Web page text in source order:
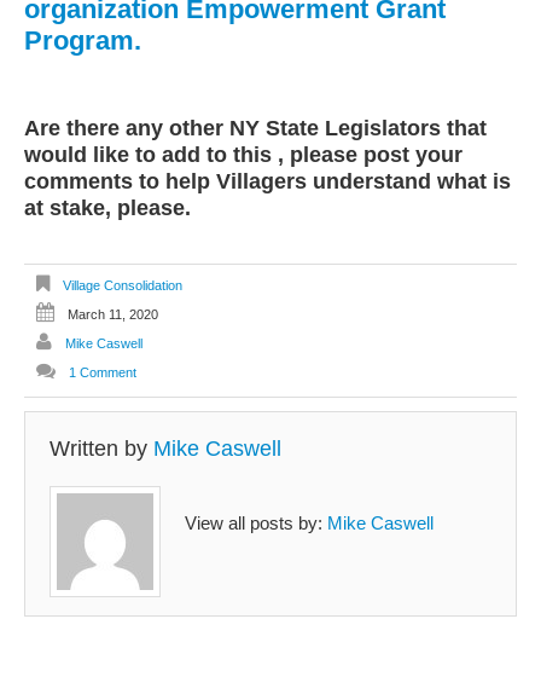
organization Empowerment Grant
Program.
Are there any other NY State Legislators that
would like to add to this , please post your
comments to help Villagers understand what is
at stake, please.
Village Consolidation
March 11, 2020
Mike Caswell
1 Comment
Written by Mike Caswell
View all posts by: Mike Caswell